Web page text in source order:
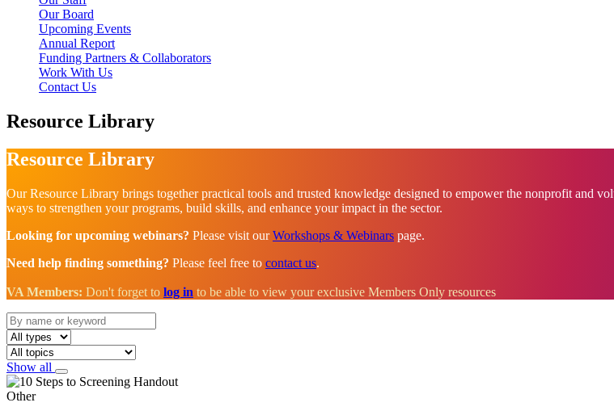
Our Board
Upcoming Events
Annual Report
Funding Partners & Collaborators
Work With Us
Contact Us
Resource Library
Resource Library
Our Resource Library brings together practical tools and trusted knowledge designed to empower the nonprofit and
ways to strengthen your programs, build skills, and enhance your impact in the sector.
Looking for upcoming webinars? Please visit ourWorkshops & Webinars page.
Need help finding something? Please feel free to contact us.
VA Members: Don't forget to log in to be able to view your exclusive Members Only resources
Show all
Other